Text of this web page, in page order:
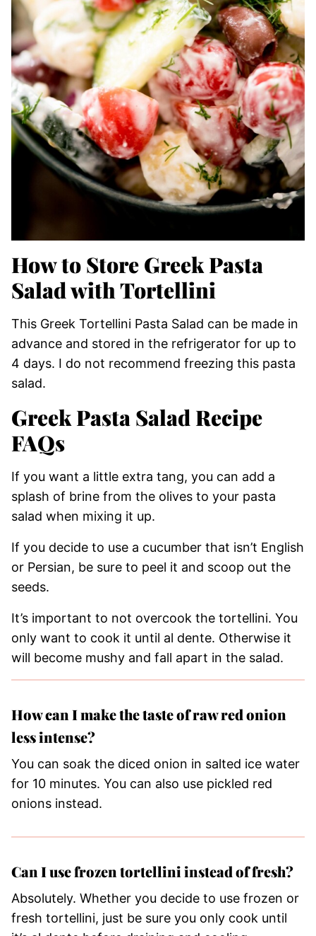
How to Store Greek Pasta
Salad with Tortellini
This Greek Tortellini Pasta Salad can be made in
advance and stored in the refrigerator for up to
4 days. I do not recommend freezing this pasta
salad.
Greek Pasta Salad Recipe
FAQs
If you want a little extra tang, you can add a
splash of brine from the olives to your pasta
salad when mixing it up.
If you decide to use a cucumber that isn’t English
or Persian, be sure to peel it and scoop out the
seeds.
It’s important to not overcook the tortellini. You
only want to cook it until al dente. Otherwise it
will become mushy and fall apart in the salad.
How can I make the taste of raw red onion
less intense?
You can soak the diced onion in salted ice water
for 10 minutes. You can also use pickled red
onions instead.
Can I use frozen tortellini instead of fresh?
Absolutely. Whether you decide to use frozen or
fresh tortellini, just be sure you only cook until